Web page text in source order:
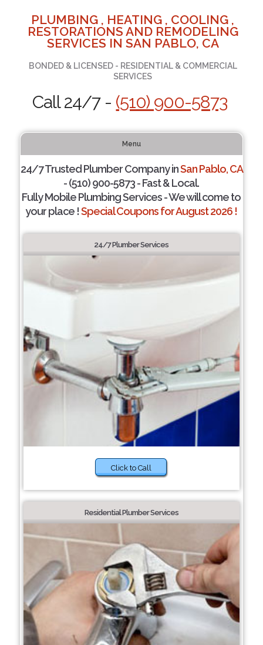
PLUMBING , HEATING , COOLING ,
RESTORATIONS AND REMODELING
SERVICES IN SAN PABLO, CA
BONDED & LICENSED - RESIDENTIAL & COMMERCIAL
SERVICES
Call 24/7 - (510) 900-5873
Menu
24/7 Trusted Plumber Company inSan Pablo, CA
- (510) 900-5873 - Fast & Local.
Fully Mobile Plumbing Services - We will come to
your place !Special Coupons for August 2026 !
24/7 Plumber Services
Click to Call
Residential Plumber Services